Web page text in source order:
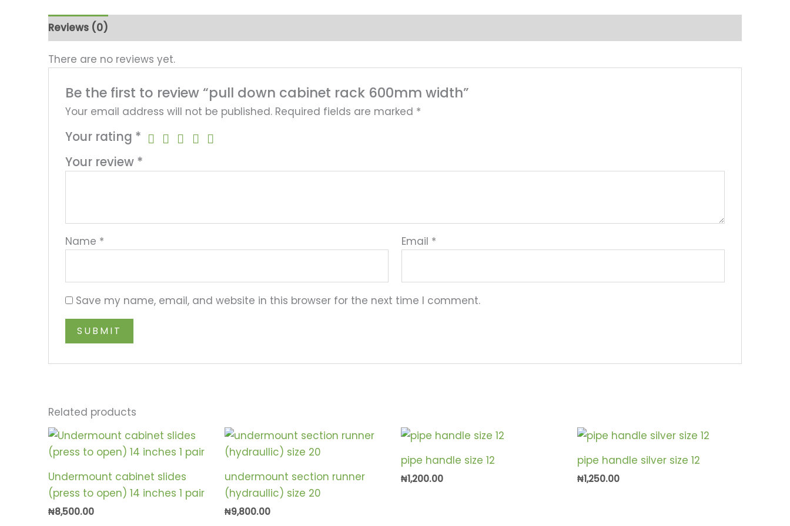
Reviews (0)
There are no reviews yet.
Be the first to review “pull down cabinet rack 600mm width”
Your email address will not be published. Required fields are marked *
Your rating *
Your review *
Name * Email *
Save my name, email, and website in this browser for the next time I comment.
Related products
Undermount cabinet slides
(press to open) 14 inches 1 pair
₦8,500.00
undermount section runner
(hydraullic) size 20
₦9,800.00
pipe handle size 12
₦1,200.00
pipe handle silver size 12
₦1,250.00